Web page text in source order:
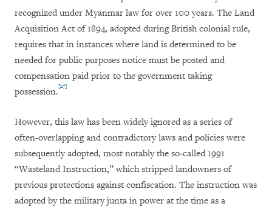
recognized under Myanmar law for over 100 years. The Land
Acquisition Act of 1894, adopted during British colonial rule,
requires that in instances where land is determined to be
needed for public purposes notice must be posted and
compensation paid prior to the government taking
possession.[27]
However, this law has been widely ignored as a series of
often-overlapping and contradictory laws and policies were
subsequently adopted, most notably the so-called 1991
“Wasteland Instruction,” which stripped landowners of
previous protections against confiscation. The instruction was
adopted by the military junta in power at the time as a